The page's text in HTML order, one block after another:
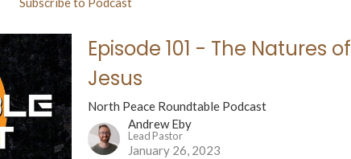
Episode 101 - The Natures of
Jesus
North Peace Roundtable Podcast
Andrew Eby
Lead Pastor
January 26, 2023